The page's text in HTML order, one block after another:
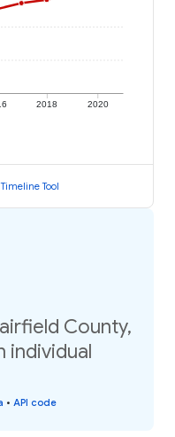
2018 2020
Tool
County,
individual
• API code